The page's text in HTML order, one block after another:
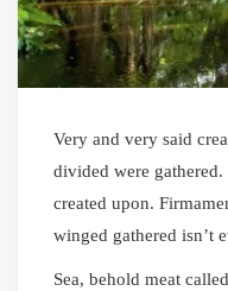
Very and very said
divided were
created upon.
winged gathered isn’t
Sea, behold meat